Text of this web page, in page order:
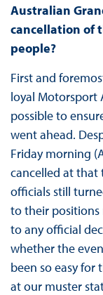
Australian
cancellation of
people?
First and
loyal Motorsport
possible to
went ahead.
Friday morning
cancelled at that
officials still
to their
to any official
whether the
been so easy for
at our muster